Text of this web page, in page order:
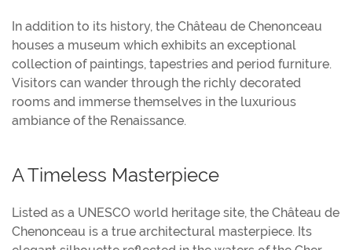
In addition to its history, the Château de Chenonceau
houses a museum which exhibits an exceptional
collection of paintings, tapestries and period furniture.
Visitors can wander through the richly decorated
rooms and immerse themselves in the luxurious
ambiance of the Renaissance.
A Timeless Masterpiece
Listed as a UNESCO world heritage site, the Château de
Chenonceau is a true architectural masterpiece. Its